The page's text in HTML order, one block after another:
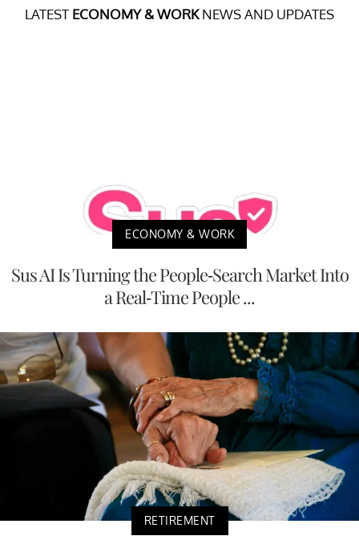
LATEST ECONOMY & WORKNEWS AND UPDATES
ECONOMY & WORK
Sus AI Is Turning the People-Search Market Into
a Real-Time People ...
RETIREMENT